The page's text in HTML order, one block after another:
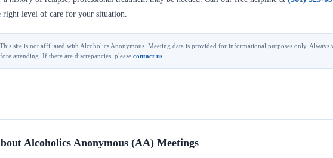
right level of care for your situation.
This site is not affiliated with Alcoholics Anonymous. Meeting data is provided for informational purposes only.
attending. If there are discrepancies, please contact us
Alcoholics Anonymous (AA) Meetings